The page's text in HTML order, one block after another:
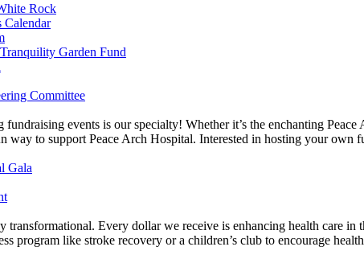
Rock
Calendar
Garden Fund
Committee
events is our specialty! Whether it’s the enchanting
way to support Peace Arch Hospital. Interested in hosting your
Gala
Every dollar we receive is enhancing health care
program like stroke recovery or a children’s club to encourage